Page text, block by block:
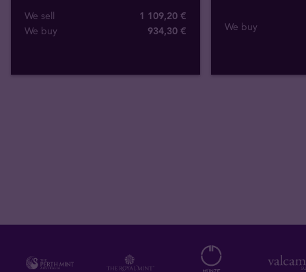
We sell
1 109,20 €
We buy
934,30 € We buy